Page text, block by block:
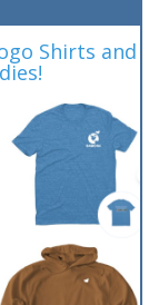
Shirts and